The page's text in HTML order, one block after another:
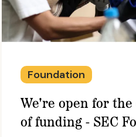
Foundation
We're open for
of funding - SEC